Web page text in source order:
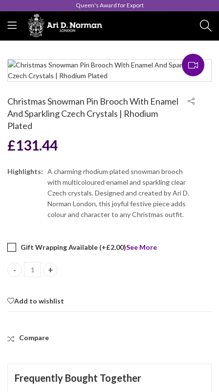
Queen's Award for Export
Christmas Snowman Pin Brooch With Enamel
And Sparkling Czech Crystals | Rhodium
Plated
£131.44
Highlights:
A charming rhodium plated snowman brooch
with multicoloured enamel and sparkling clear
Czech crystals. Designed and created by Ari D.
Norman London, this joyful festive piece adds
colour and character to any Christmas outfit.
Gift Wrapping Available (+£2.00)See More
Christmas Snowman Pin Brooch With Enamel And Sparkling
Add to wishlist
Compare
Frequently Bought Together